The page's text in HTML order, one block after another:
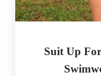
Suit Up